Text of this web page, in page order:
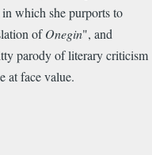
in which she purports to
ofOnegin", and
parody of literary criticism
at face value.